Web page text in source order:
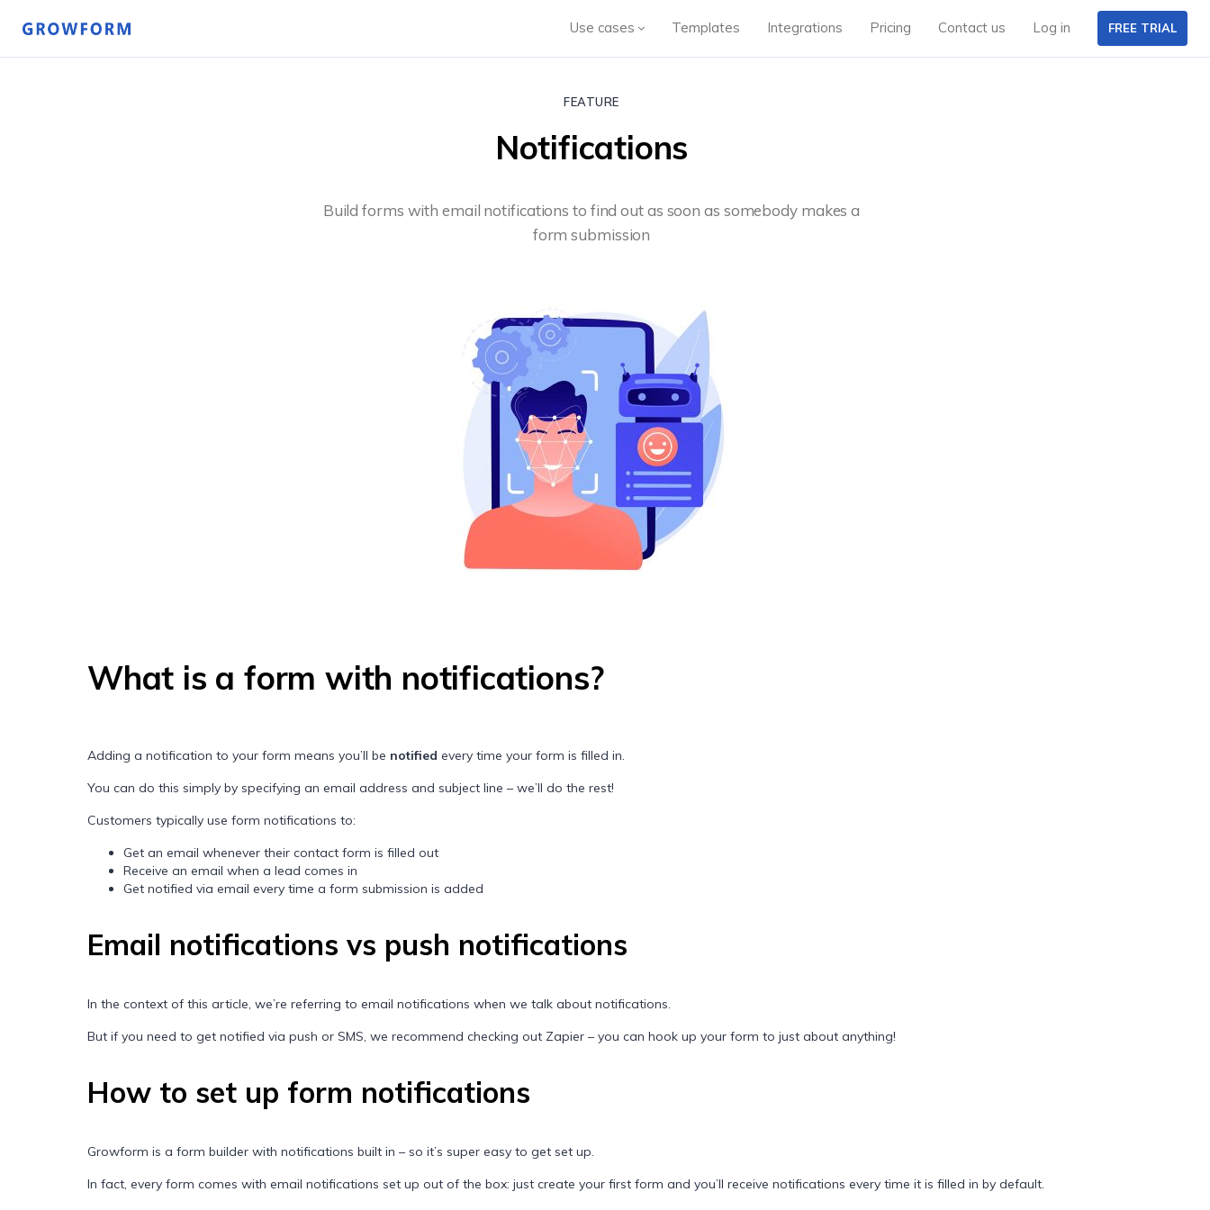
Use cases Templates Integrations Pricing Contact us Log in FREE TRIAL
FEATURE
Notifications
Build forms with email notifications to find out as soon as somebody makes a
form submission
What is a form with notifications?
Adding a notification to your form means you’ll be notified every time your form is filled in.
You can do this simply by specifying an email address and subject line – we’ll do the rest!
Customers typically use form notifications to:
Get an email whenever their contact form is filled out
Receive an email when a lead comes in
Get notified via email every time a form submission is added
Email notifications vs push notifications
In the context of this article, we’re referring to email notifications when we talk about notifications.
But if you need to get notified via push or SMS, we recommend checking out Zapier – you can hook up your form to just about anything!
How to set up form notifications
Growform is a form builder with notifications built in – so it’s super easy to get set up.
In fact, every form comes with email notifications set up out of the box: just create your first form and you’ll receive notifications every time it is filled in by default.